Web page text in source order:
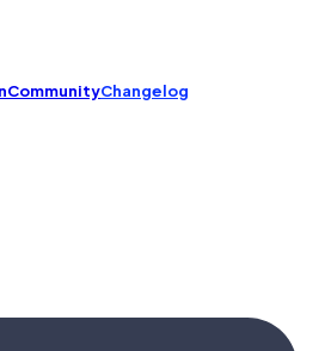
CommunityChangelog